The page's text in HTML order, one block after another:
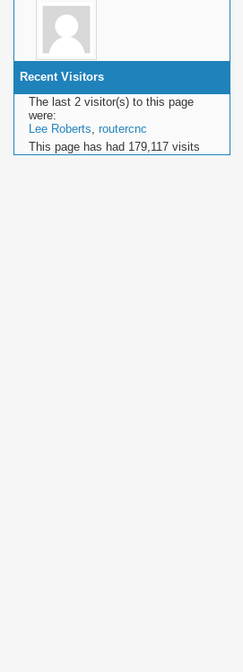
Recent Visitors
The last 2 visitor(s) to this page
were:
Lee Roberts, routercnc
This page has had 179,117 visits